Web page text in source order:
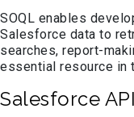
SOQL enables
Salesforce data to
searches, report-
essential resource in
Salesforce